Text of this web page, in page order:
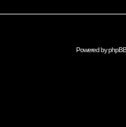
Powered byphpBB